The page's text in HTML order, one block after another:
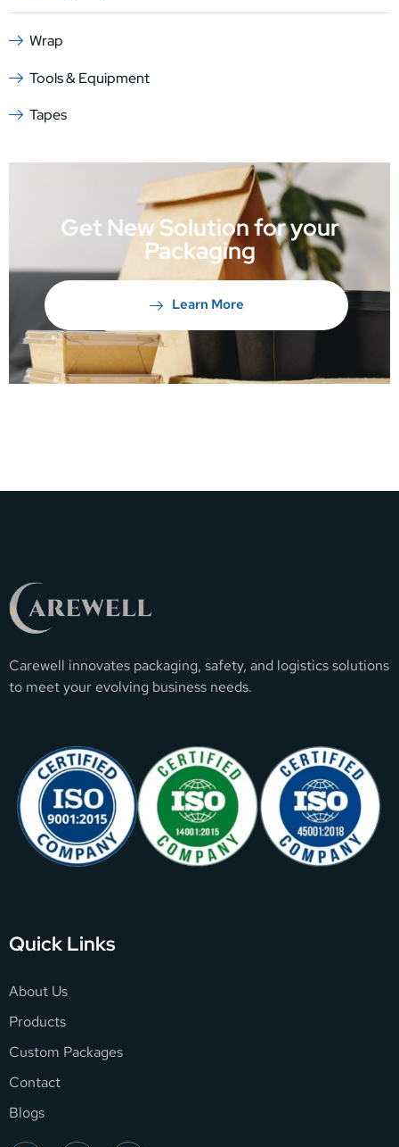
Wrap
Tools & Equipment
Tapes
Get New Solution for your
Packaging
Learn More
Carewell innovates packaging, safety, and logistics solutions
to meet your evolving business needs.
Quick Links
About Us
Products
Custom Packages
Contact
Blogs